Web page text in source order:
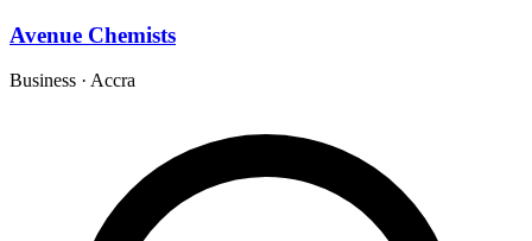
Avenue Chemists
Business · Accra